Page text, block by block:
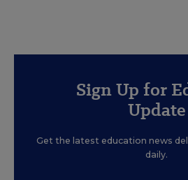
Sign Up for
Update
Get the latest education news
daily.